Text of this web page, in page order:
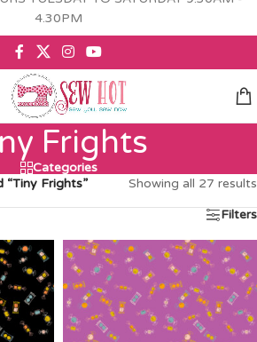
4.30PM
Frights
Categories
Frights” Showing all 27 results
Filters